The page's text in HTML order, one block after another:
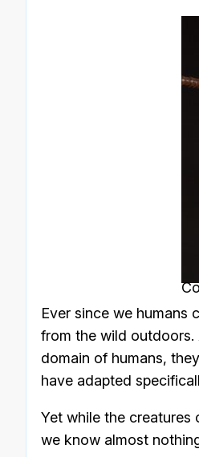
Ever since we humans
from the wild outdoors.
domain of humans,
have adapted
Yet while the creatures
we know almost